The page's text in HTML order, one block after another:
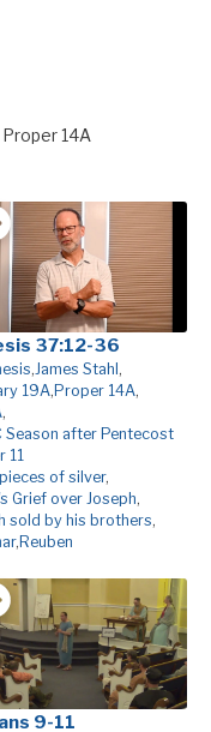
Proper 14A
37:12-36
,James Stahl ,
19A, Proper 14A,
,
Season after Pentecost
11
of silver,
Grief over Joseph,
sold by his brothers,
, Reuben
9-11